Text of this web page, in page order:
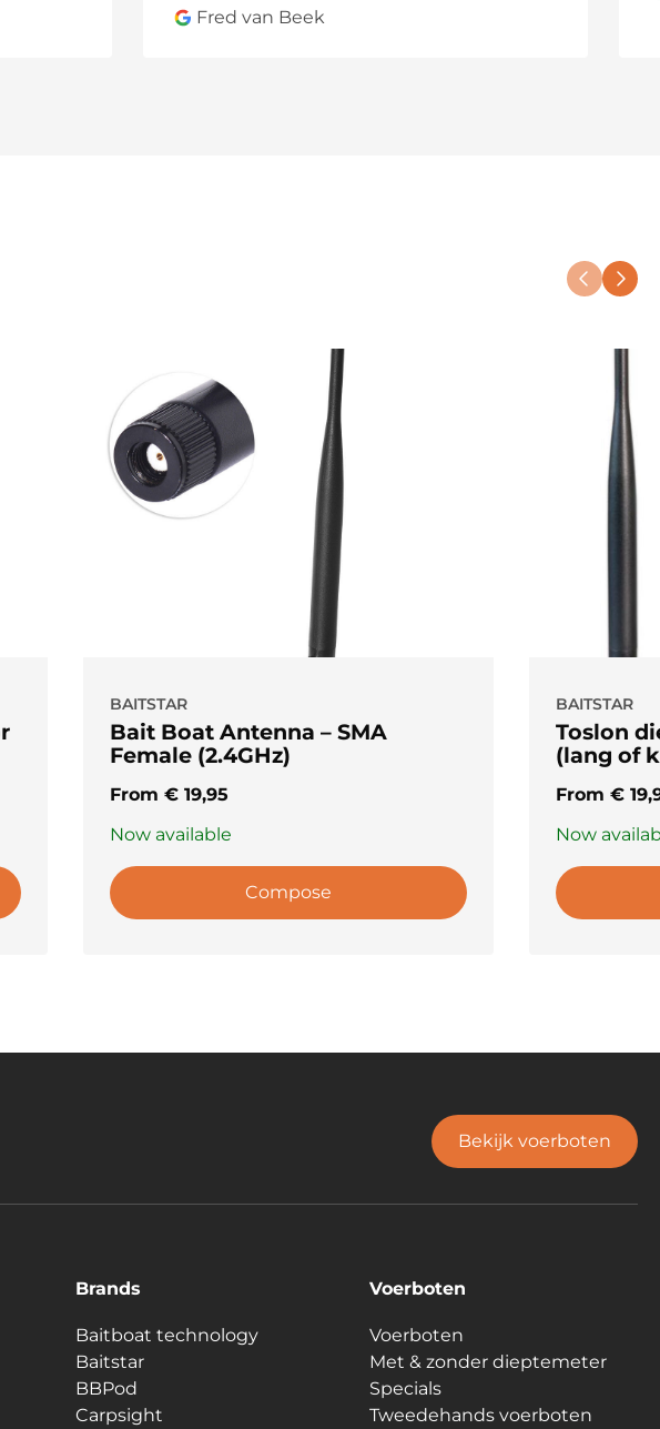
Fred van Beek
BAITSTAR
Bait Boat Antenna – SMA
Female (2.4GHz)
From € 19,95
Now available
Compose
BAITSTAR
Toslon
(lang of
From €
Now
Bekijk voerboten
Brands
Baitboat technology
Baitstar
BBPod
Carpsight
Voerboten
Voerboten
Met & zonder dieptemeter
Specials
Tweedehands voerboten